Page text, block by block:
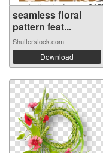
seamless floral
pattern feat...
Shutterstock.com
Download